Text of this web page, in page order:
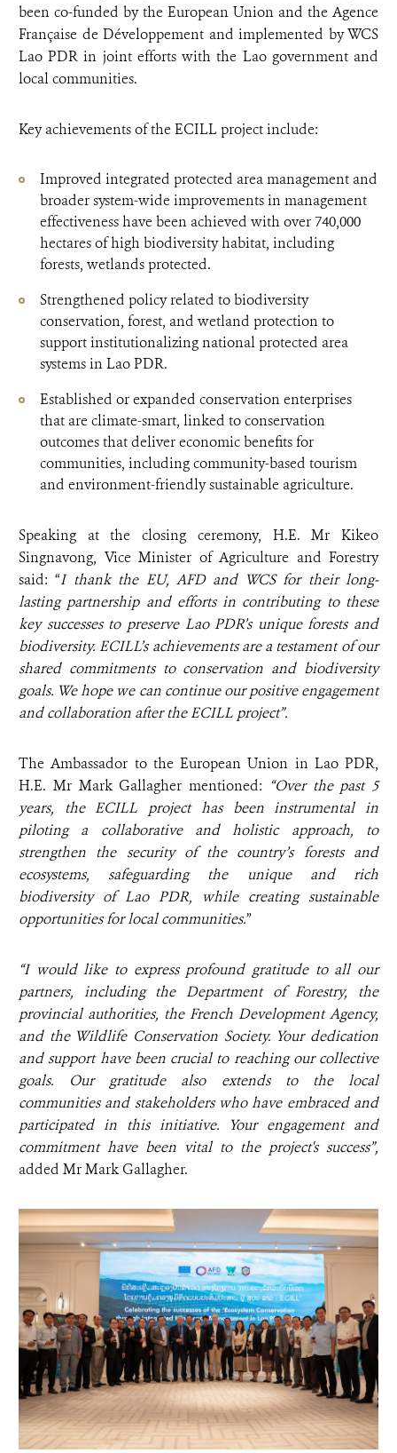
been co-funded by the European Union and the Agence
Française de Développement and implemented by WCS
Lao PDR in joint efforts with the Lao government and
local communities.
Key achievements of the ECILL project include:
Improved integrated protected area management and
broader system-wide improvements in management
effectiveness have been achieved with over 740,000
hectares of high biodiversity habitat, including
forests, wetlands protected.
Strengthened policy related to biodiversity
conservation, forest, and wetland protection to
support institutionalizing national protected area
systems in Lao PDR.
Established or expanded conservation enterprises
that are climate-smart, linked to conservation
outcomes that deliver economic benefits for
communities, including community-based tourism
and environment-friendly sustainable agriculture.
Speaking at the closing ceremony, H.E. Mr Kikeo
Singnavong, Vice Minister of Agriculture and Forestry
said: “I thank the EU, AFD and WCS for their long-
lasting partnership and efforts in contributing to these
key successes to preserve Lao PDR’s unique forests and
biodiversity. ECILL’s achievements are a testament of our
shared commitments to conservation and biodiversity
goals. We hope we can continue our positive engagement
and collaboration after the ECILL project”.
The Ambassador to the European Union in Lao PDR,
H.E. Mr Mark Gallagher mentioned: “Over the past 5
years, the ECILL project has been instrumental in
piloting a collaborative and holistic approach, to
strengthen the security of the country’s forests and
ecosystems, safeguarding the unique and rich
biodiversity of Lao PDR, while creating sustainable
opportunities for local communities.”
“I would like to express profound gratitude to all our
partners, including the Department of Forestry, the
provincial authorities, the French Development Agency,
and the Wildlife Conservation Society. Your dedication
and support have been crucial to reaching our collective
goals. Our gratitude also extends to the local
communities and stakeholders who have embraced and
participated in this initiative. Your engagement and
commitment have been vital to the project's success”,
added Mr Mark Gallagher.